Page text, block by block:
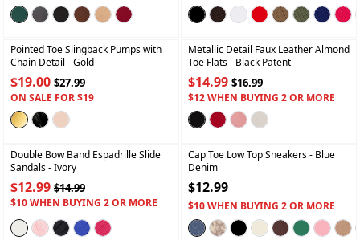
Pointed Toe Slingback Pumps with
Chain Detail - Gold
$19.00 $27.99
ON SALE FOR $19
+
Metallic Detail Faux Leather Almond
Toe Flats- Black Patent
$14.99$16.99
$12 WHEN BUYING 2 OR MORE
Double Bow Band Espadrille Slide
Sandals- Ivory
$12.99 $14.99
$10 WHEN BUYING 2 OR MORE
Cap Toe Low Top Sneakers- Blue
Denim
$12.99
$10 WHEN BUYING 2 OR MORE
+